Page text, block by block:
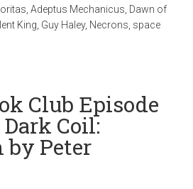
,Adeptus Mechanicus Dawn of
King Guy Haley, Necrons space
Club Episode
Coil:
by Peter